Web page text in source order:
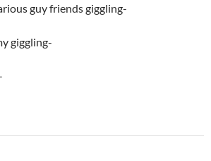
guy friends giggling-
giggling-